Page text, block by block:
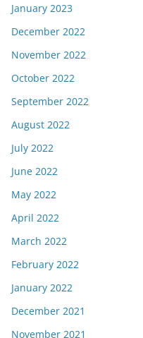
January 2023
December 2022
November 2022
October 2022
September 2022
August 2022
July 2022
June 2022
May 2022
April 2022
March 2022
February 2022
January 2022
December 2021
November 2021